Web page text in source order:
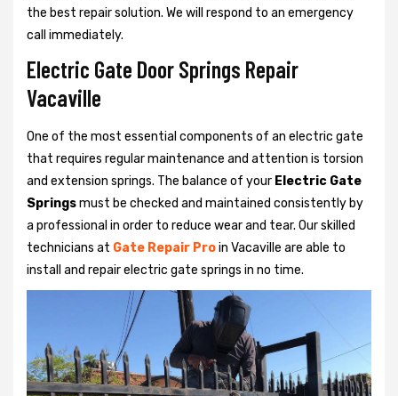
the best repair solution. We will respond to an emergency
call immediately.
Electric Gate Door Springs Repair
Vacaville
One of the most essential components of an electric gate
that requires regular maintenance and attention is torsion
and extension springs. The balance of your Electric Gate
Springsmust be checked and maintained consistently by
a professional in order to reduce wear and tear. Our skilled
technicians at Gate Repair Proin Vacaville are able to
install and repair electric gate springs in no time.